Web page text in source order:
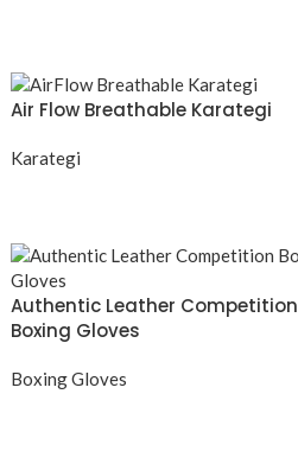
Air Flow Breathable Karategi
Karategi
Authentic Leather Competition
Boxing Gloves
Boxing Gloves